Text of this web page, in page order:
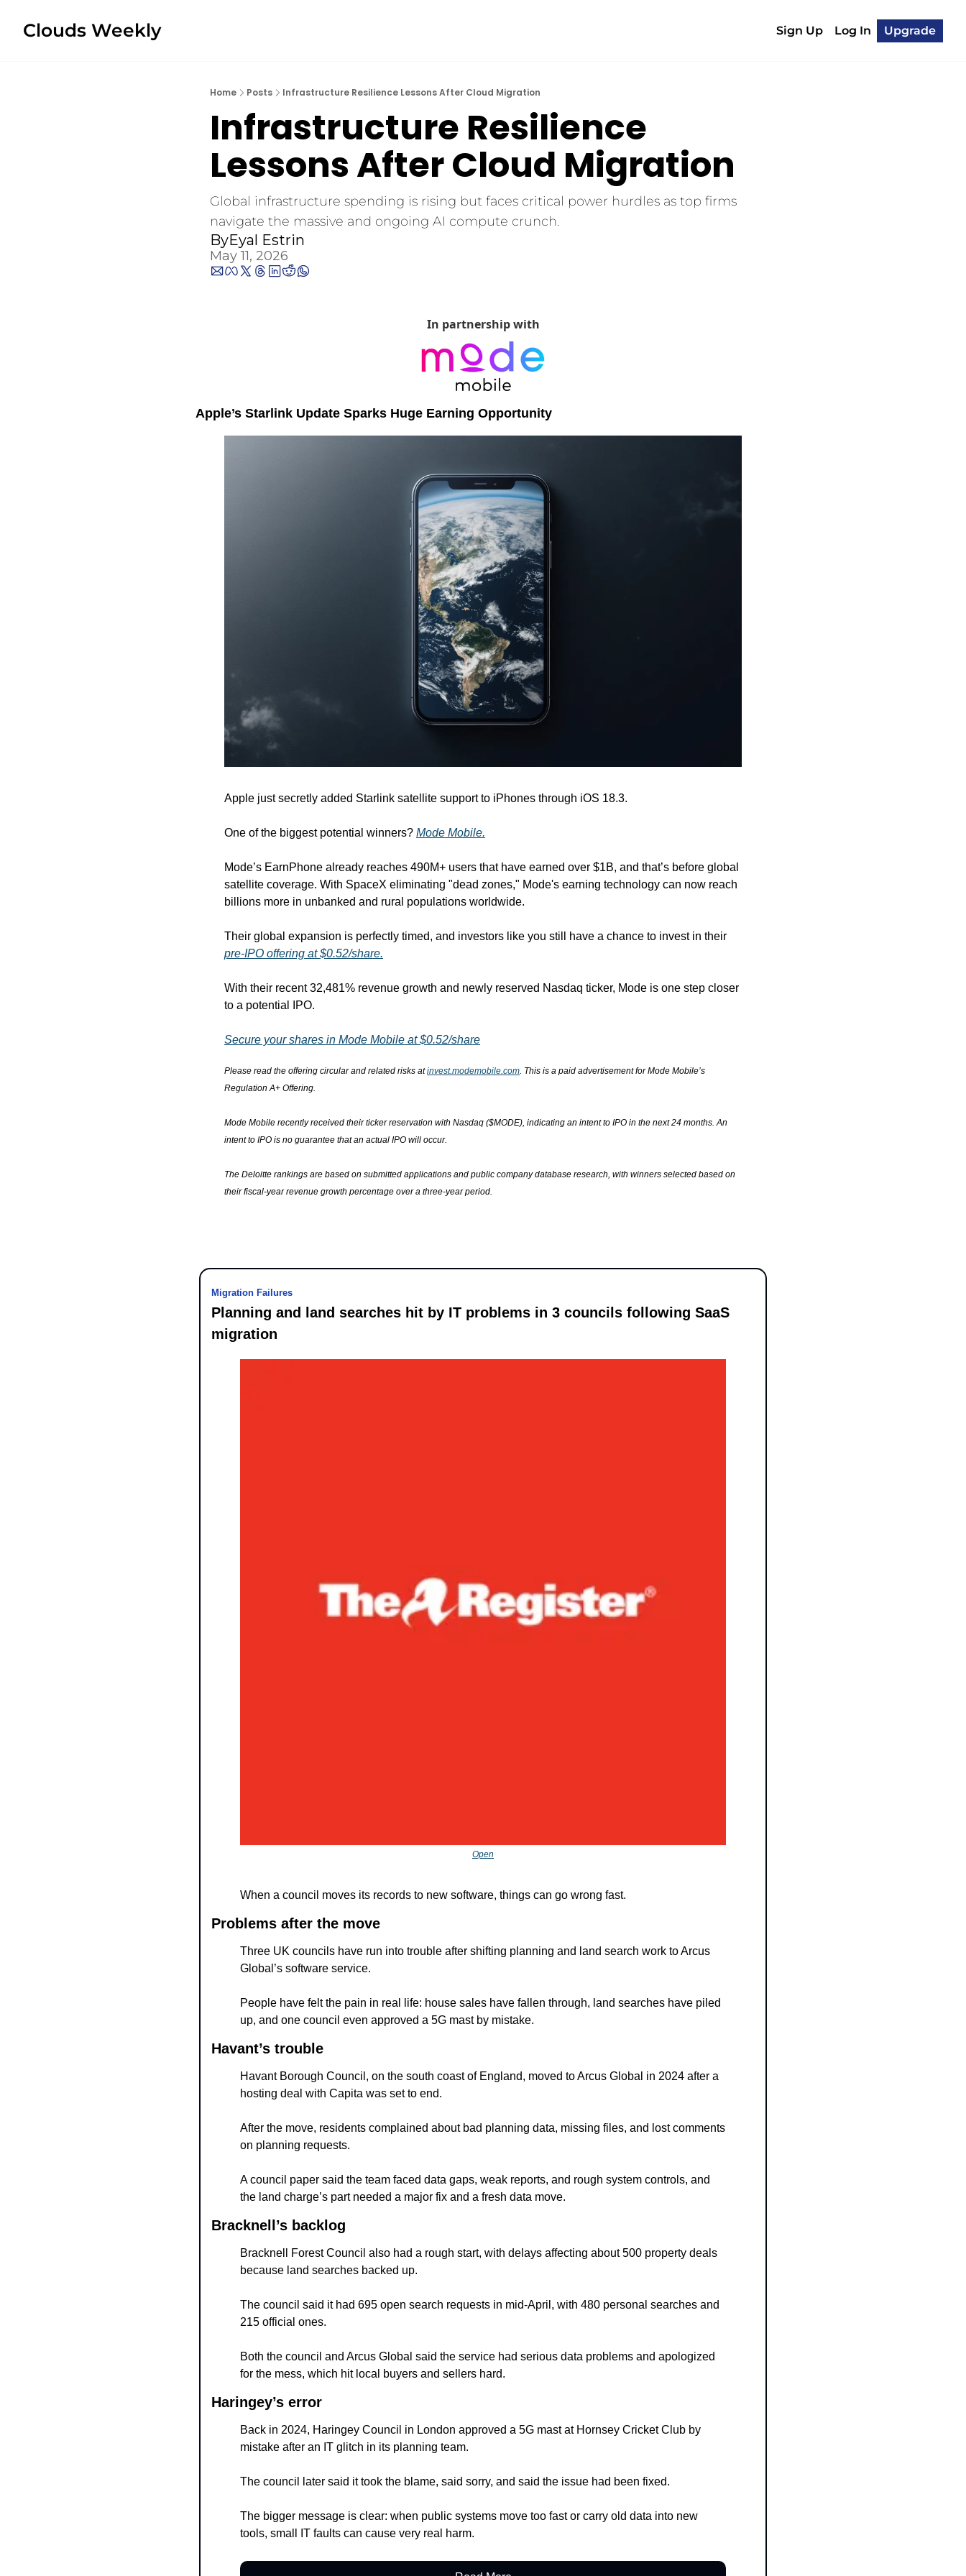
Clouds Weekly Sign Up Log In Upgrade
Home Posts Infrastructure Resilience Lessons After Cloud Migration
Infrastructure Resilience
Lessons After Cloud Migration
Global infrastructure spending is rising but faces critical power hurdles as top firms
navigate the massive and ongoing AI compute crunch.
ByEyal Estrin
May 11, 2026
In partnership with
Apple’s Starlink Update Sparks Huge Earning Opportunity
Apple just secretly added Starlink satellite support to iPhones through iOS 18.3.
One of the biggest potential winners? Mode Mobile.
Mode’s EarnPhone already reaches 490M+ users that have earned over $1B, and that’s before global
satellite coverage. With SpaceX eliminating "dead zones," Mode's earning technology can now reach
billions more in unbanked and rural populations worldwide.
pre-IPO offering at $0.52/share.
With their recent 32,481% revenue growth and newly reserved Nasdaq ticker, Mode is one step closer
to a potential IPO.
Secure your shares in Mode Mobile at $0.52/share
Please read the offering circular and related risks at invest.modemobile.com. This is a paid advertisement for Mode Mobile’s
Regulation A+ Offering.
Mode Mobile recently received their ticker reservation with Nasdaq ($MODE), indicating an intent to IPO in the next 24 months. An
intent to IPO is no guarantee that an actual IPO will occur.
The Deloitte rankings are based on submitted applications and public company database research, with winners selected based on
their fiscal-year revenue growth percentage over a three-year period.
Migration Failures
Planning and land searches hit by IT problems in 3 councils following SaaS
migration
Open
When a council moves its records to new software, things can go wrong fast.
Problems after the move
Three UK councils have run into trouble after shifting planning and land search work to Arcus
Global’s software service.
People have felt the pain in real life: house sales have fallen through, land searches have piled
up, and one council even approved a 5G mast by mistake.
Havant’s trouble
Havant Borough Council, on the south coast of England, moved to Arcus Global in 2024 after a
hosting deal with Capita was set to end.
After the move, residents complained about bad planning data, missing files, and lost comments
on planning requests.
A council paper said the team faced data gaps, weak reports, and rough system controls, and
the land charge’s part needed a major fix and a fresh data move.
Bracknell’s backlog
Bracknell Forest Council also had a rough start, with delays affecting about 500 property deals
because land searches backed up.
The council said it had 695 open search requests in mid-April, with 480 personal searches and
215 official ones.
Both the council and Arcus Global said the service had serious data problems and apologized
for the mess, which hit local buyers and sellers hard.
Haringey’s error
Back in 2024, Haringey Council in London approved a 5G mast at Hornsey Cricket Club by
mistake after an IT glitch in its planning team.
The council later said it took the blame, said sorry, and said the issue had been fixed.
The bigger message is clear: when public systems move too fast or carry old data into new
tools, small IT faults can cause very real harm.